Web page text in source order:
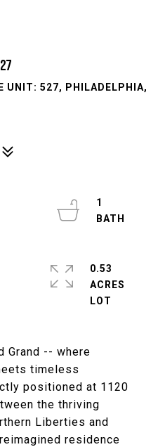
UNIT: 527, PHILADELPHIA,
Grand -- where
timeless
positioned at 1120
the thriving
Liberties and
residence
1
0.53
ACRES